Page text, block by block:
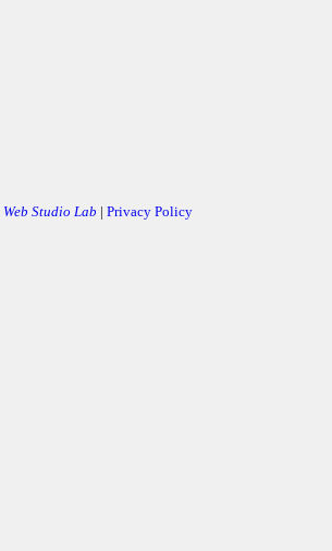
Web Studio Lab | Privacy Policy